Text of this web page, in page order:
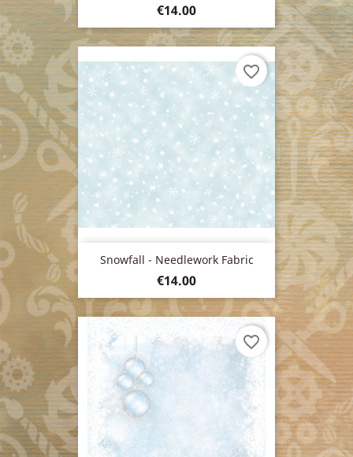
Price
€14.00
Snowfall - Needlework Fabric
Price
€14.00
favorite_border
favorite_border